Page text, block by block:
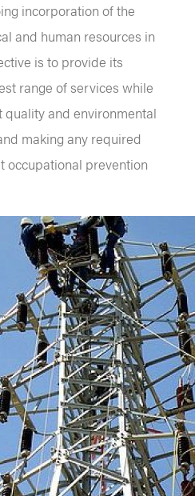
incorporation of the
and human resources in
is to provide its
range of services while
quality and environmental
making any required
occupational prevention